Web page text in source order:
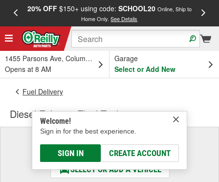
20% OFF$150+ using code: SCHOOL20 Online, Ship to
Home Only.See Details
1455 Parsons Ave, Columbus, OH
Opens at 8 AM
Garage
Select or Add New
Welcome!
Sign in for the best experience.
SIGN IN CREATE ACCOUNT
Fuel Delivery
Diesel Exhaust Fluid Tank
Select a Vehicle
& Find the Parts That Fit
SELECT OR ADD A VEHICLE